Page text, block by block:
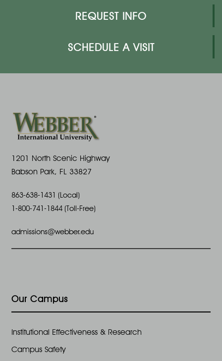
REQUEST INFO
SCHEDULE A VISIT
1201 North Scenic Highway
Babson Park, FL 33827
863-638-1431 (Local)
1-800-741-1844 (Toll-Free)
admissions@webber.edu
Our Campus
Institutional Effectiveness & Research
Campus Safety